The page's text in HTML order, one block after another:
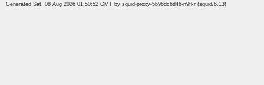
Generated Sat, 08 Aug 2026 01:50:52 GMT by squid-proxy-5b96dc6d46-n9fkr (squid/6.13)